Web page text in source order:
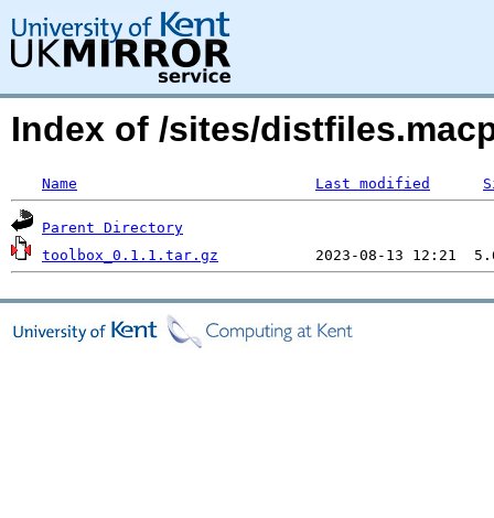
Index of /sites/
Name Last modified
Parent Directory
toolbox_0.1.1.tar.gz